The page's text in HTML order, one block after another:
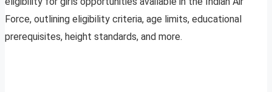
Force, outlining eligibility criteria, age limits, educational
prerequisites, height standards, and more.